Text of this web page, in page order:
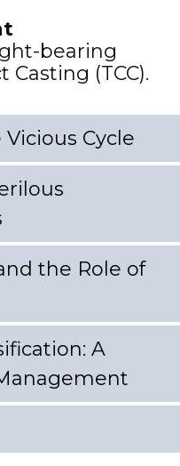
Cycle
the Role of
A
bearing
Casting (TCC).